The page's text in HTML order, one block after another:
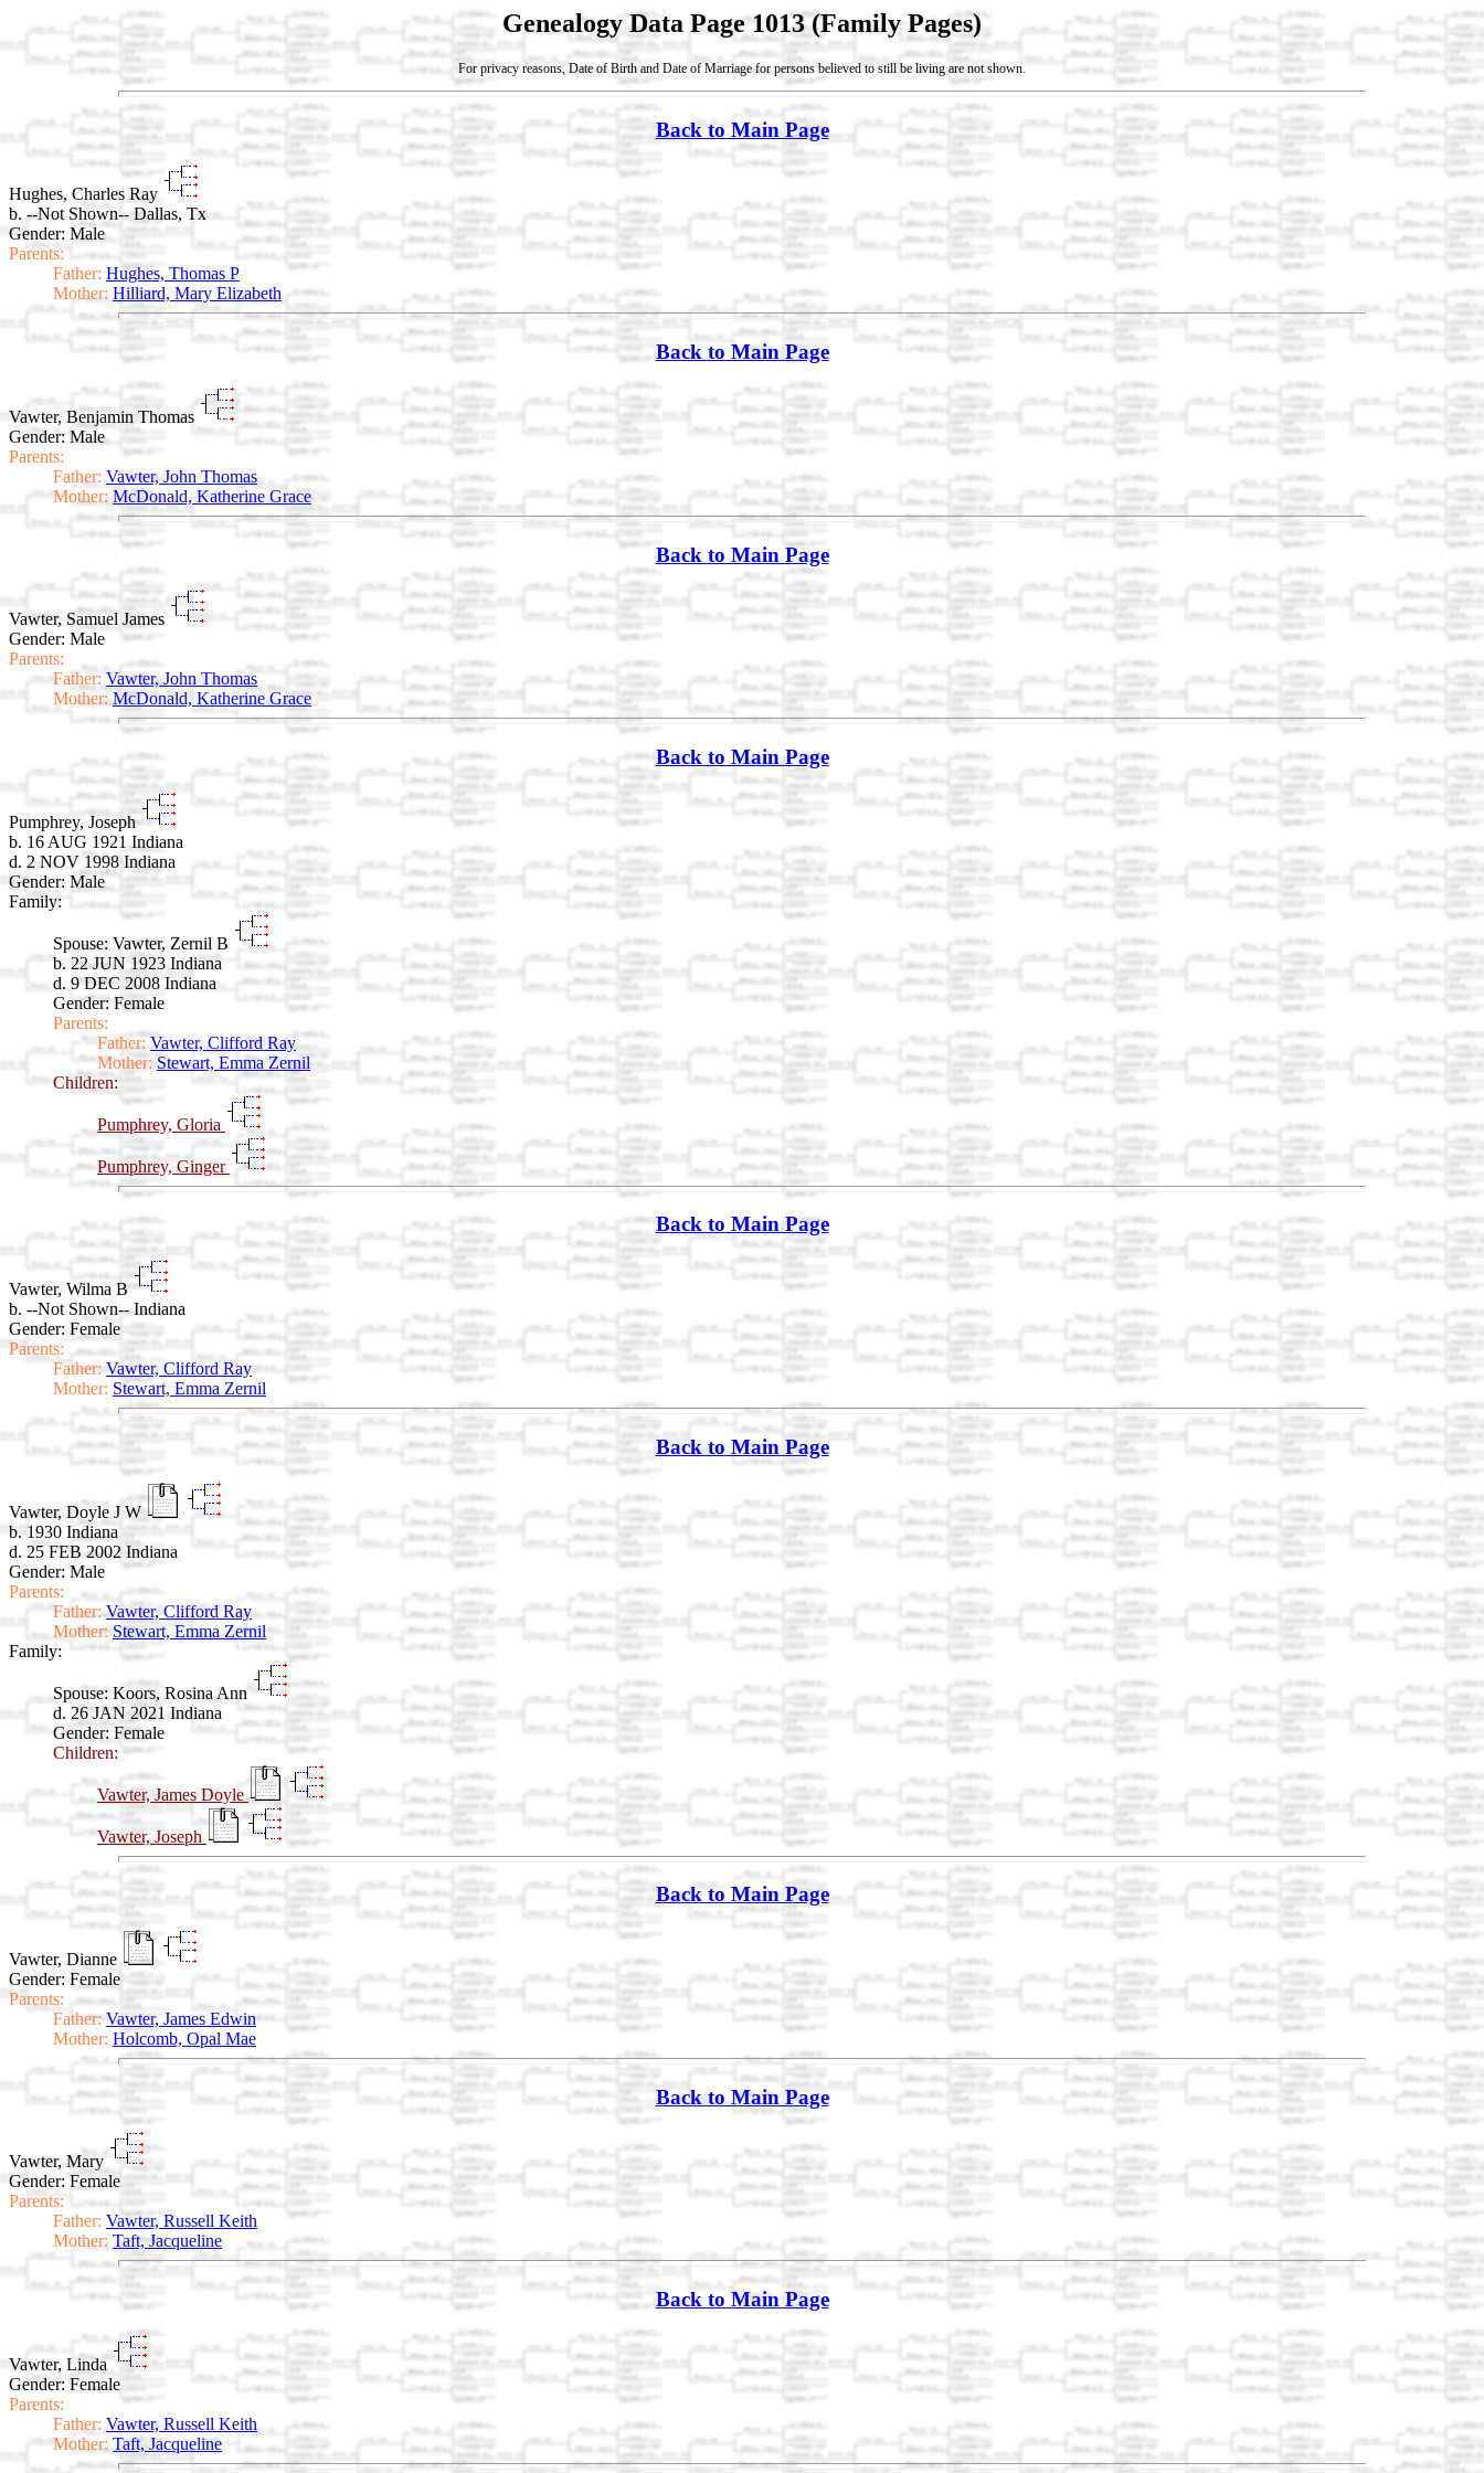
Genealogy Data Page 1013 (Family Pages)
For privacy reasons, Date of Birth and Date of Marriage for persons believed to still be living are not shown.
Back to Main Page
Hughes, Charles Ray
b. --Not Shown-- Dallas, Tx
Gender: Male
Parents:
Father: Hughes, Thomas P
Mother: Hilliard, Mary Elizabeth
Back to Main Page
Vawter, Benjamin Thomas
Gender: Male
Parents:
Father: Vawter, John Thomas
Mother: McDonald, Katherine Grace
Back to Main Page
Vawter, Samuel James
Gender: Male
Parents:
Father: Vawter, John Thomas
Mother: McDonald, Katherine Grace
Back to Main Page
Pumphrey, Joseph
b. 16 AUG 1921 Indiana
d. 2 NOV 1998 Indiana
Gender: Male
Family:
Spouse: Vawter, Zernil B
b. 22 JUN 1923 Indiana
d. 9 DEC 2008 Indiana
Gender: Female
Parents:
Father: Vawter, Clifford Ray
Mother: Stewart, Emma Zernil
Children:
Pumphrey, Gloria
Pumphrey, Ginger
Back to Main Page
Vawter, Wilma B
b. --Not Shown-- Indiana
Gender: Female
Parents:
Father: Vawter, Clifford Ray
Mother: Stewart, Emma Zernil
Back to Main Page
Vawter, Doyle J W
b. 1930 Indiana
d. 25 FEB 2002 Indiana
Gender: Male
Parents:
Father: Vawter, Clifford Ray
Mother: Stewart, Emma Zernil
Family:
Spouse: Koors, Rosina Ann
d. 26 JAN 2021 Indiana
Gender: Female
Children:
Vawter, James Doyle
Vawter, Joseph
Back to Main Page
Vawter, Dianne
Gender: Female
Parents:
Father: Vawter, James Edwin
Mother: Holcomb, Opal Mae
Back to Main Page
Vawter, Mary
Gender: Female
Parents:
Father: Vawter, Russell Keith
Mother: Taft, Jacqueline
Back to Main Page
Vawter, Linda
Gender: Female
Parents:
Father: Vawter, Russell Keith
Mother: Taft, Jacqueline